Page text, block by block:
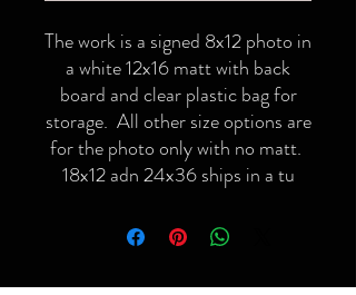
The work is a signed 8x12 photo in
a white 12x16 matt with back
board and clear plastic bag for
storage. All other size options are
for the photo only with no matt.
18x12 adn 24x36 ships in a tu